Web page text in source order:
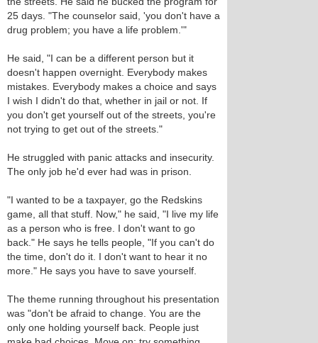
25 days. "The counselor said, 'you don't have a
drug problem; you have a life problem.'"
He said, "I can be a different person but it
doesn't happen overnight. Everybody makes
mistakes. Everybody makes a choice and says
I wish I didn't do that, whether in jail or not. If
you don't get yourself out of the streets, you're
not trying to get out of the streets."
He struggled with panic attacks and insecurity.
The only job he'd ever had was in prison.
"I wanted to be a taxpayer, go the Redskins
game, all that stuff. Now," he said, "I live my life
as a person who is free. I don't want to go
back." He says he tells people, "If you can't do
the time, don't do it. I don't want to hear it no
more." He says you have to save yourself.
The theme running throughout his presentation
was "don't be afraid to change. You are the
only one holding yourself back. People just